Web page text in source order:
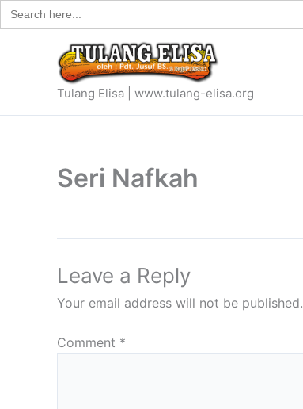
Search
for:
Skip
to
Tulang Elisa | www.tulang-elisa.org
Seri Nafkah
Leave a Reply
Your email address will not be published.
Comment *